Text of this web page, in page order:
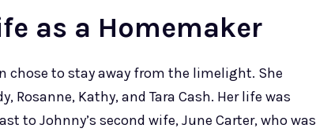
as a Homemaker
chose to stay away from the limelight. She
Kathy, and Tara Cash. Her life was
to Johnny’s second wife, June Carter, who was